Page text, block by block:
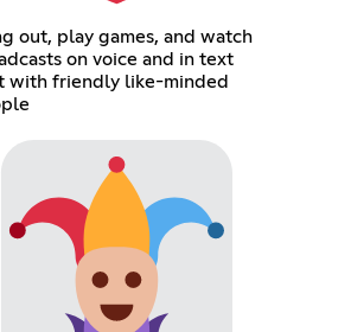
out, play games, and watch
on voice and in text
with friendly like-minded